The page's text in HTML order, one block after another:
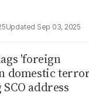
Sep 03, 2025
'foreign
domestic
address